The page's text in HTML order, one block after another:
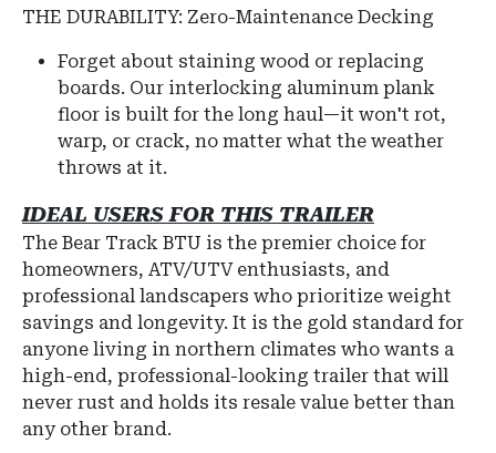
THE DURABILITY: Zero-Maintenance Decking
Forget about staining wood or replacing
boards. Our interlocking aluminum plank
floor is built for the long haul—it won't rot,
warp, or crack, no matter what the weather
throws at it.
IDEAL USERS FOR THIS TRAILER
The Bear Track BTU is the premier choice for
homeowners, ATV/UTV enthusiasts, and
professional landscapers who prioritize weight
savings and longevity. It is the gold standard for
anyone living in northern climates who wants a
high-end, professional-looking trailer that will
never rust and holds its resale value better than
any other brand.